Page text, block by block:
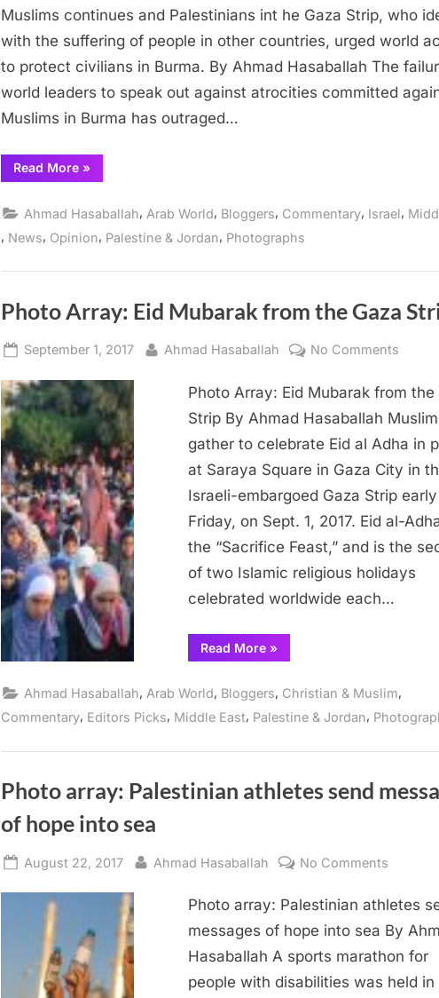
with
Burma
Muslims continues and Palestinians int he Gaza Strip, who
with the suffering of people in other countries, urged world
to protect civilians in Burma. By Ahmad Hasaballah The
world leaders to speak out against atrocities committed
Muslims in Burma has outraged…
Read More“Palestinians
show
Burma”
»
Ahmad Hasaballah, Arab World, Bloggers, Commentary, Israel,
, News, Opinion, Palestine & Jordan, Photographs
Photo Array: Eid Mubarak from the Gaza
Posted
September 1, 2017 By
Ahmad Hasaballah No Comments
Array:
Eid
the
Gaza
Strip
Photo Array: Eid Mubarak from the
Strip By Ahmad Hasaballah
gather to celebrate Eid al Adha in
at Saraya Square in Gaza City in
Israeli-embargoed Gaza Strip early
Friday, on Sept. 1, 2017. Eid al-
the “Sacrifice Feast,” and is the
of two Islamic religious holidays
celebrated worldwide each…
Read More“Photo
Array:
from
the
Gaza
»
Ahmad Hasaballah, Arab World, Bloggers, Christian & Muslim,
Commentary, Editors Picks, Middle East, Palestine & Jordan,
Photo array: Palestinian athletes send
of hope into sea
Posted
August 22, 2017 By
Ahmad Hasaballah No Comments
array:
athletes
send
Photo array: Palestinian athletes
messages of hope into sea By
Hasaballah A sports marathon for
people with disabilities was held in